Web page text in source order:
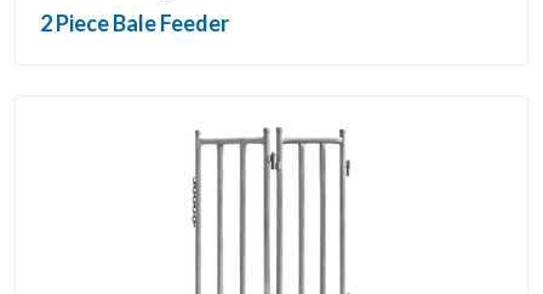
2 Piece Bale Feeder